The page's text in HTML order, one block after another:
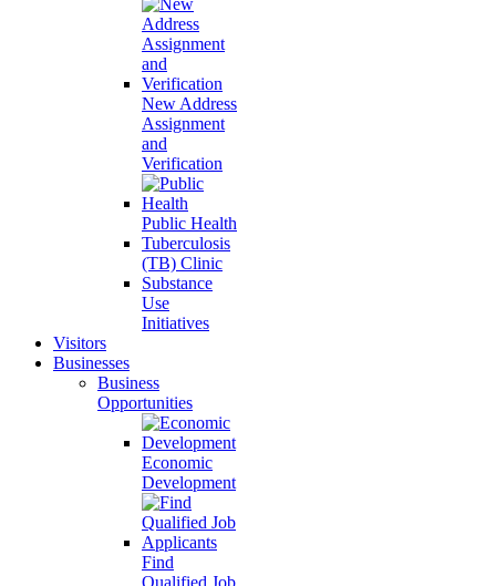
New Address
Assignment
and
Verification
Public Health
Tuberculosis
(TB) Clinic
Substance
Use
Initiatives
Visitors
Businesses
Business
Opportunities
Economic
Development
Find
Qualified Job